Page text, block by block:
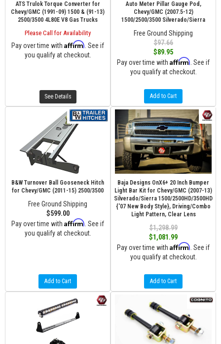
ATS Trulok Torque Converter for
Chevy/GMC (1991-09) 1500 & (91-13)
2500/3500 4L80E V8 Gas Trucks
Please Call for Availability
Pay over time with Affirm . See if
you qualify at checkout.
See Details
Auto Meter Pillar Gauge Pod,
Chevy/GMC (2007.5-12)
1500/2500/3500 Silverado/Sierra
Free Ground Shipping
$97.66
$89.95
Pay over time with Affirm . See if
you qualify at checkout.
Add to Cart
B&W Turnover Ball Gooseneck Hitch
for Chevy/GMC (2011-15) 2500/3500
Free Ground Shipping
$599.00
Pay over time with Affirm . See if
you qualify at checkout.
Add to Cart
Baja Designs OnX6+ 20 Inch Bumper
Light Bar Kit for Chevy/GMC (2007-13)
Silverado/Sierra 1500/2500HD/3500HD
{'07 New Body Style}, Driving/Combo
Light Pattern, Clear Lens
$1,298.99
$1,081.99
Pay over time with Affirm . See if
you qualify at checkout.
Add to Cart